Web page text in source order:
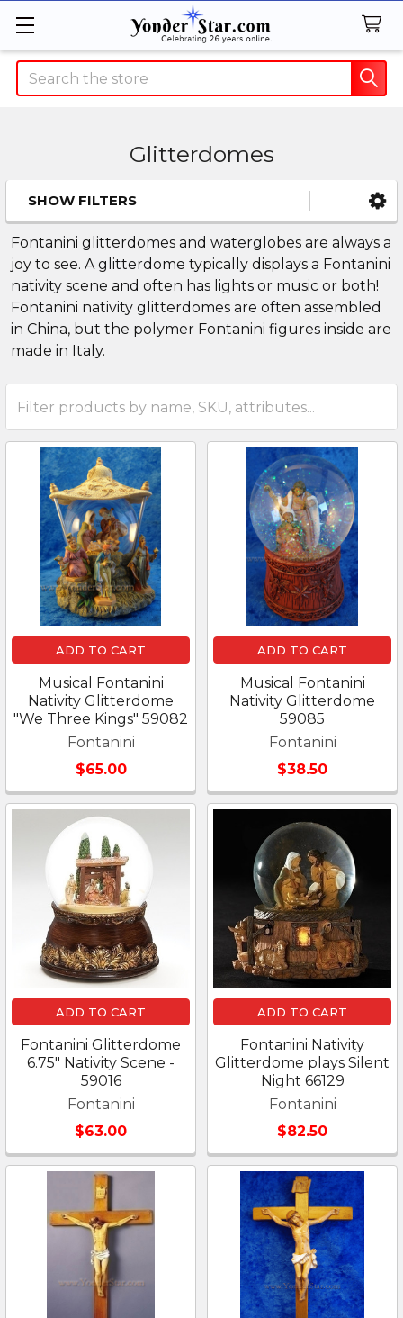
Search
Glitterdomes
Sidebar
SHOW FILTERS
Fontanini glitterdomes and waterglobes are always a
joy to see. A glitterdome typically displays a Fontanini
nativity scene and often has lights or music or both!
Fontanini nativity glitterdomes are often assembled
in China, but the polymer Fontanini figures inside are
made in Italy.
ADD TO CART
Musical Fontanini
Nativity Glitterdome
"We Three Kings" 59082
Fontanini
$65.00
ADD TO CART
Musical Fontanini
Nativity Glitterdome
59085
Fontanini
$38.50
ADD TO CART
Fontanini Glitterdome
6.75" Nativity Scene -
59016
Fontanini
$63.00
ADD TO CART
Fontanini Nativity
Glitterdome plays Silent
Night 66129
Fontanini
$82.50